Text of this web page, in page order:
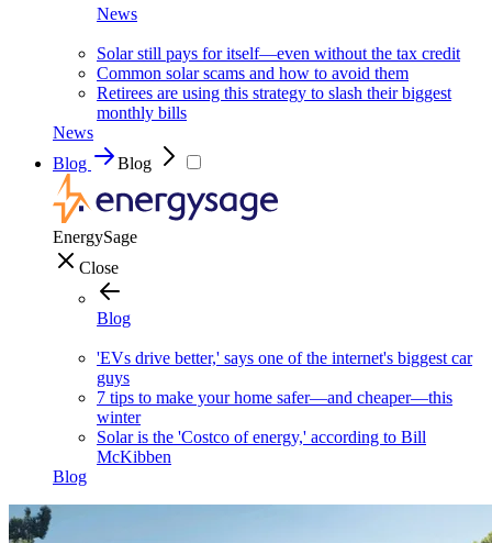
News
Solar still pays for itself—even without the tax credit
Common solar scams and how to avoid them
Retirees are using this strategy to slash their biggest
monthly bills
News
Blog
Blog
EnergySage
Close
Blog
'EVs drive better,' says one of the internet's biggest car
guys
7 tips to make your home safer—and cheaper—this
winter
Solar is the 'Costco of energy,' according to Bill
McKibben
Blog